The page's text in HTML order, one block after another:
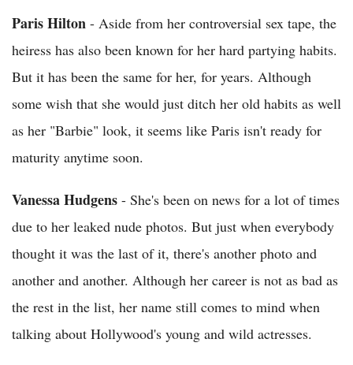
Paris Hilton - Aside from her controversial sex tape, the
heiress has also been known for her hard partying habits.
But it has been the same for her, for years. Although
some wish that she would just ditch her old habits as well
as her "Barbie" look, it seems like Paris isn't ready for
maturity anytime soon.
Vanessa Hudgens - She's been on news for a lot of times
due to her leaked nude photos. But just when everybody
thought it was the last of it, there's another photo and
another and another. Although her career is not as bad as
the rest in the list, her name still comes to mind when
talking about Hollywood's young and wild actresses.